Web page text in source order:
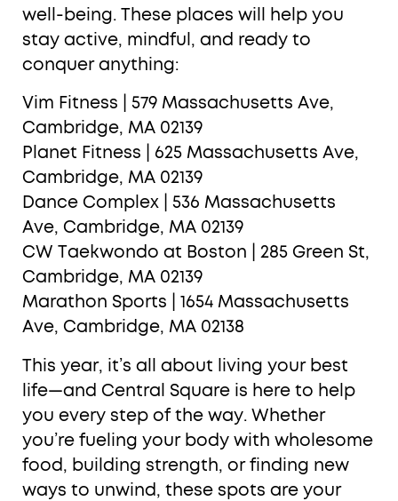
well-being. These places will help you
stay active, mindful, and ready to
conquer anything:
Vim Fitness | 579 Massachusetts Ave,
Cambridge, MA 02139
Planet Fitness | 625 Massachusetts Ave,
Cambridge, MA 02139
Dance Complex | 536 Massachusetts
Ave, Cambridge, MA 02139
CW Taekwondo at Boston | 285 Green St,
Cambridge, MA 02139
Marathon Sports | 1654 Massachusetts
Ave, Cambridge, MA 02138
This year, it’s all about living your best
life—and Central Square is here to help
you every step of the way. Whether
you’re fueling your body with wholesome
food, building strength, or finding new
ways to unwind, these spots are your